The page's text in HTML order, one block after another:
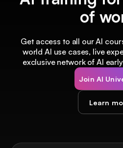
of
Get access to all our AI
world AI use cases, live
exclusive network of AI
Join AI
Learn